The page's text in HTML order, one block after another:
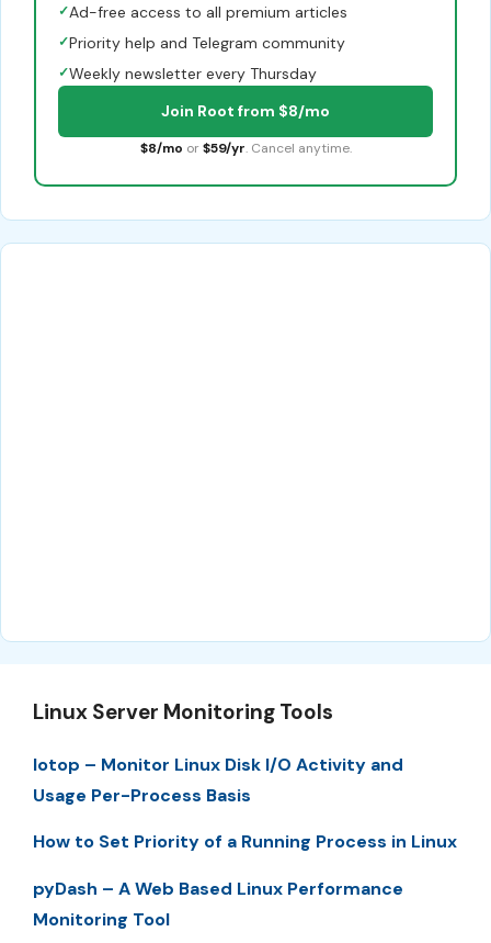
✓Ad-free access to all premium articles
✓Priority help and Telegram community
✓Weekly newsletter every Thursday
Join Root from $8/mo
$8/mo or $59/yr. Cancel anytime.
Linux Server Monitoring Tools
Iotop – Monitor Linux Disk I/O Activity and
Usage Per-Process Basis
How to Set Priority of a Running Process in Linux
pyDash – A Web Based Linux Performance
Monitoring Tool